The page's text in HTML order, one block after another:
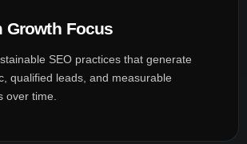
Growth Focus
SEO practices that generate
qualified leads, and measurable
over time.